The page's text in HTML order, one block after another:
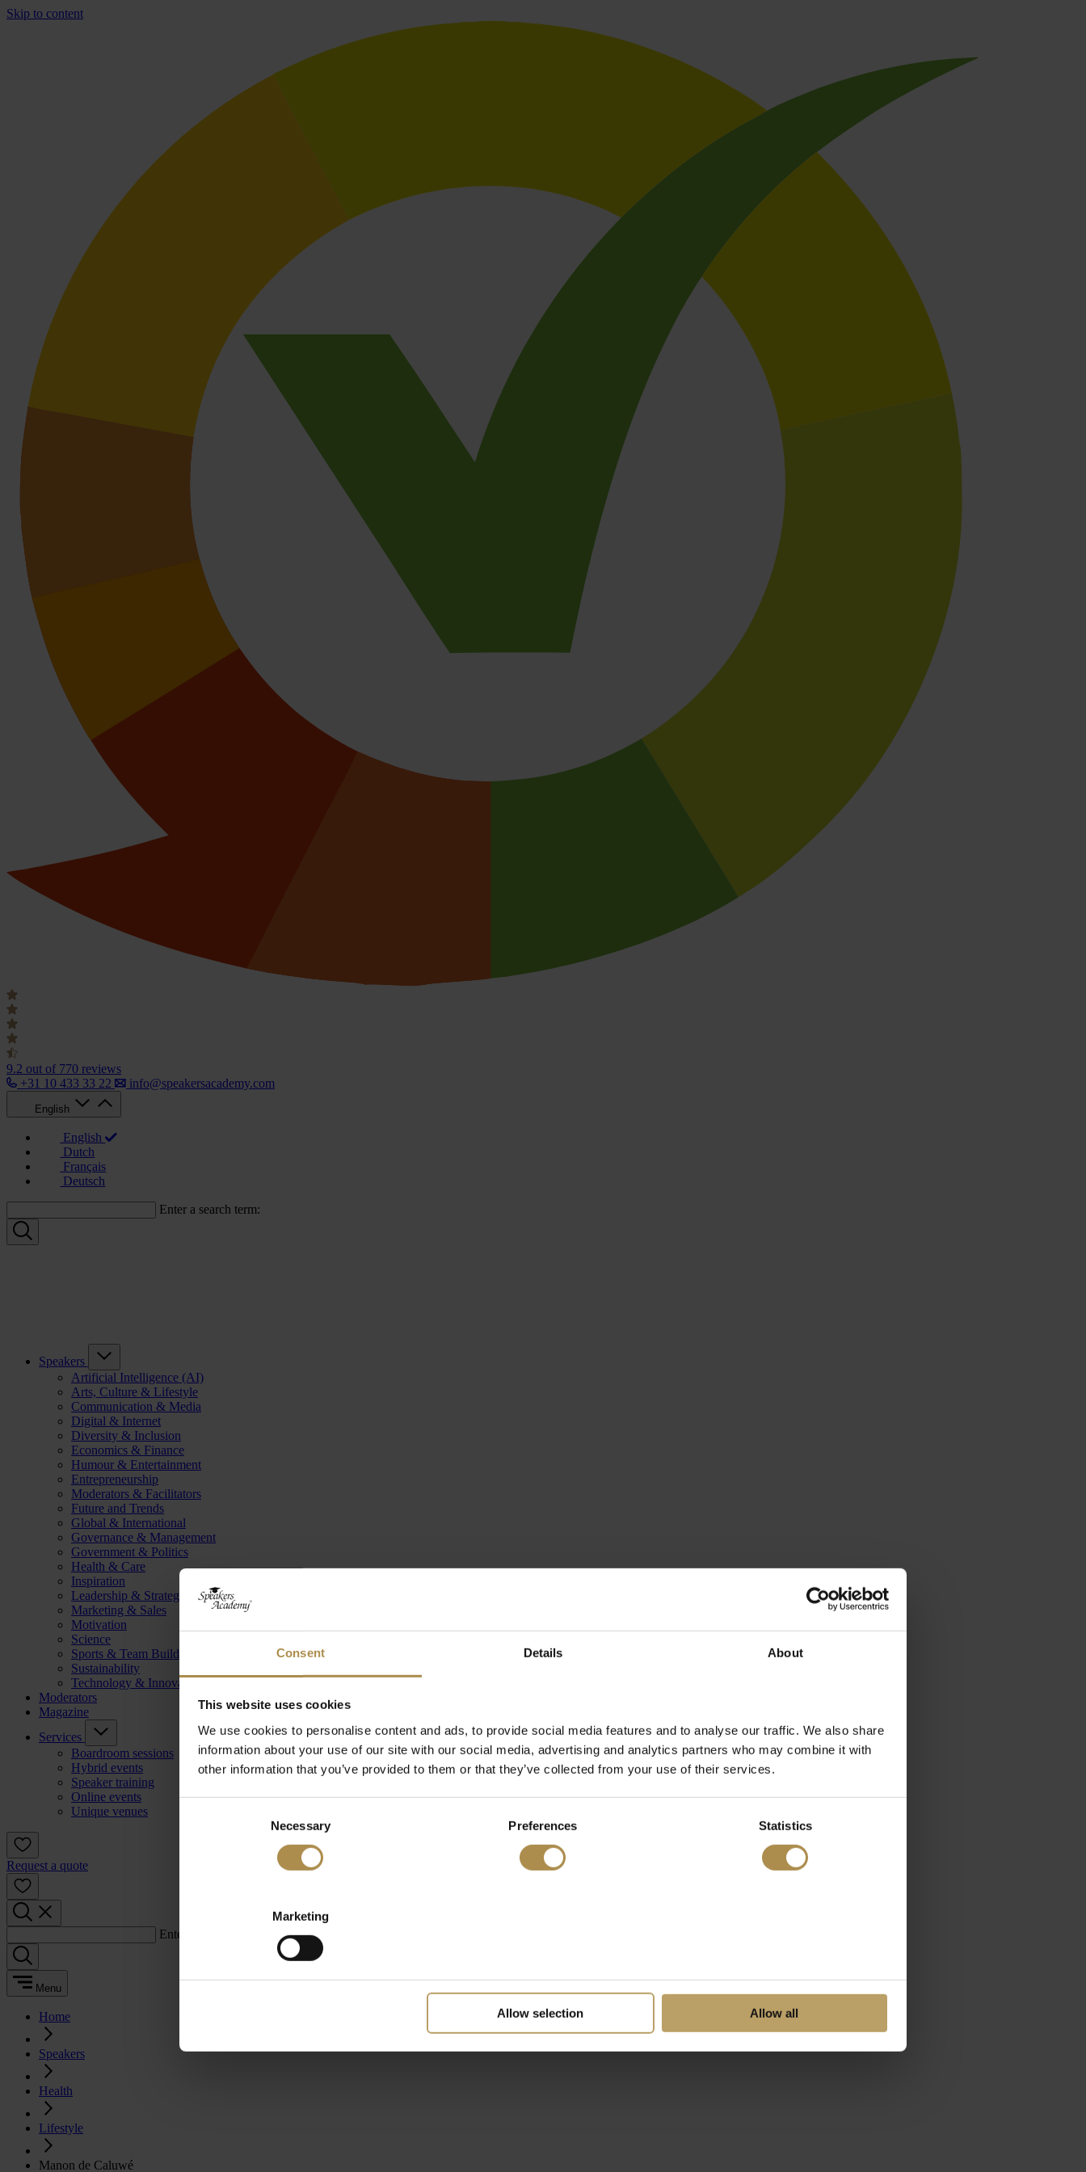
Consent Details About
This website uses cookies
We use cookies to personalise content and ads, to provide social media features and to analyse our traffic. We also share
information about your use of our site with our social media, advertising and analytics partners who may combine it with
other information that you’ve provided to them or that they’ve collected from your use of their services.
Necessary Preferences Statistics
Marketing
Allow selection Allow all
Skip to content
9.2 out of 770 reviews
+31 10 433 33 22
info@speakersacademy.com
English
English
Dutch
Français
Deutsch
Enter a search term:
Speakers
Artificial Intelligence (AI)
Arts, Culture & Lifestyle
Communication & Media
Digital & Internet
Diversity & Inclusion
Economics & Finance
Humour & Entertainment
Entrepreneurship
Moderators & Facilitators
Future and Trends
Global & International
Governance & Management
Government & Politics
Health & Care
Inspiration
Leadership & Strategy
Marketing & Sales
Motivation
Science
Sports & Team Building
Sustainability
Technology & Innovation
Moderators
Magazine
Services
Boardroom sessions
Hybrid events
Speaker training
Online events
Unique venues
Request a quote
Enter a search term:
Menu
Home
Speakers
Health
Lifestyle
Manon de Caluwé